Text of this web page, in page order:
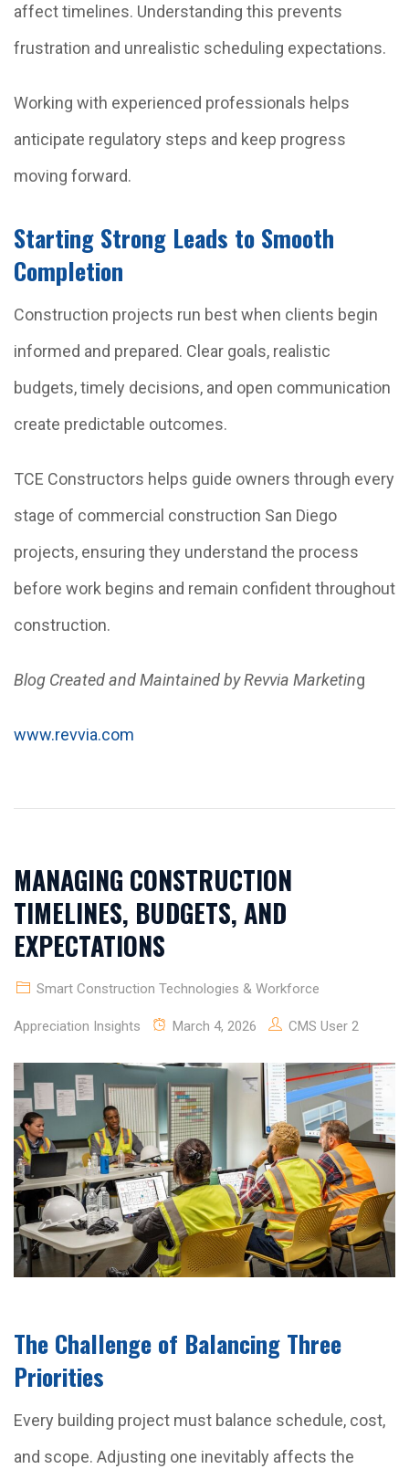
affect timelines. Understanding this prevents
frustration and unrealistic scheduling expectations.
Working with experienced professionals helps
anticipate regulatory steps and keep progress
moving forward.
Starting Strong Leads to Smooth
Completion
Construction projects run best when clients begin
informed and prepared. Clear goals, realistic
budgets, timely decisions, and open communication
create predictable outcomes.
TCE Constructors helps guide owners through every
stage of commercial construction San Diego
projects, ensuring they understand the process
before work begins and remain confident throughout
construction.
Blog Created and Maintained by Revvia Marketing
www.revvia.com
MANAGING CONSTRUCTION
TIMELINES, BUDGETS, AND
EXPECTATIONS
Smart Construction Technologies & Workforce
Appreciation Insights March 4, 2026 CMS User 2
The Challenge of Balancing Three
Priorities
Every building project must balance schedule, cost,
and scope. Adjusting one inevitably affects the